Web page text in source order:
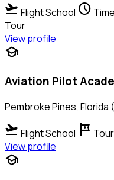
flight_takeoff Flight School schedule
Tour
View profile
school
Aviation Pilot
Pembroke Pines, Florida
flight_takeoff Flight School tour Tour
View profile
school